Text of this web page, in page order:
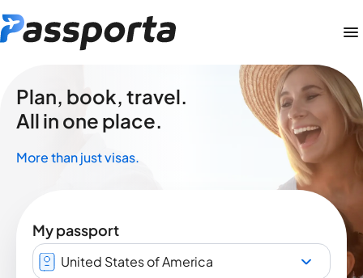
Plan, book, travel.
All in one place.
More than just visas.
My passport
United States of America